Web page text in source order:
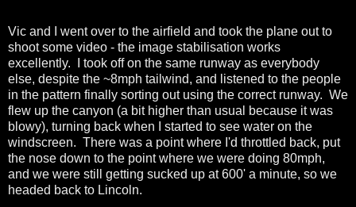
Vic and I went over to the airfield and took the plane out to
shoot some video - the image stabilisation works
excellently. I took off on the same runway as everybody
else, despite the ~8mph tailwind, and listened to the people
in the pattern finally sorting out using the correct runway. We
flew up the canyon (a bit higher than usual because it was
blowy), turning back when I started to see water on the
windscreen. There was a point where I'd throttled back, put
the nose down to the point where we were doing 80mph,
and we were still getting sucked up at 600' a minute, so we
headed back to Lincoln.